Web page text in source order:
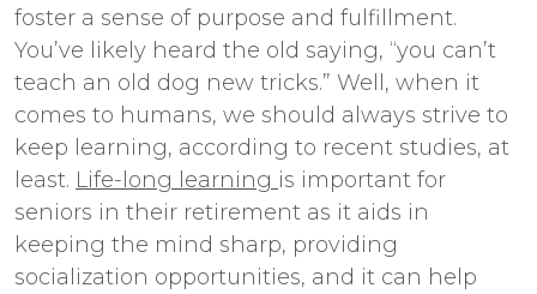
foster a sense of purpose and fulfillment.
You’ve likely heard the old saying, “you can’t
teach an old dog new tricks.” Well, when it
comes to humans, we should always strive to
keep learning, according to recent studies, at
least. Life-long learning is important for
seniors in their retirement as it aids in
keeping the mind sharp, providing
socialization opportunities, and it can help